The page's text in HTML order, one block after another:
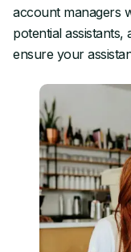
account managers
potential
ensure your